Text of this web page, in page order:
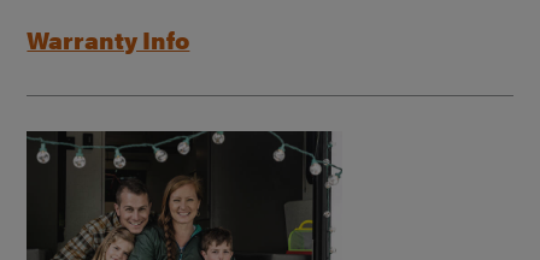
Warranty Info